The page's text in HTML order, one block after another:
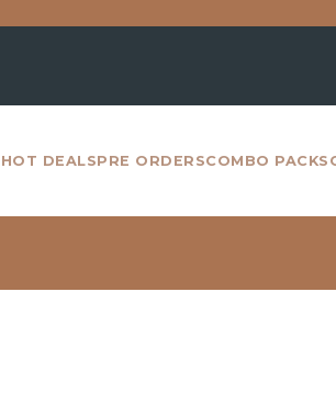
HOT DEALSPRE ORDERSCOMBO PACKS